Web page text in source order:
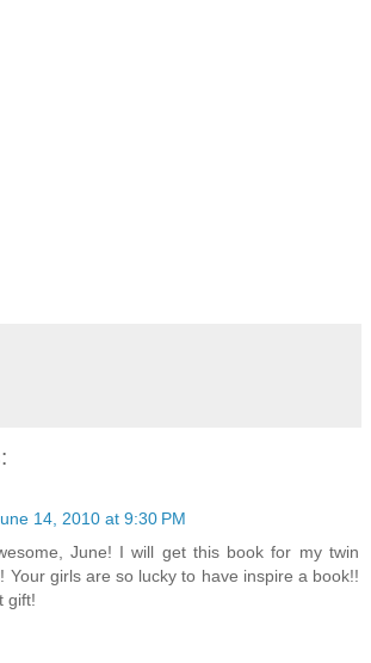
14, 2010 at 9:30 PM
June! I will get this book for my twin
Your girls are so lucky to have inspire a book!!
gift!